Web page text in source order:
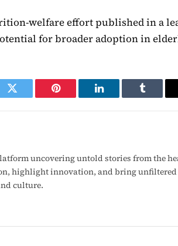
welfare effort published in a
for broader adoption in
Twitter Pinterest LinkedIn Tumblr
uncovering untold stories from the
highlight innovation, and bring
culture.